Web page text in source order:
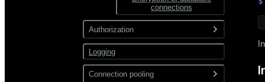
connections
Authorization
Restrict user access by time
Logging
Connection pooling